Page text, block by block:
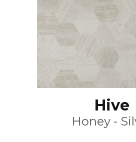
Hive
Honey -